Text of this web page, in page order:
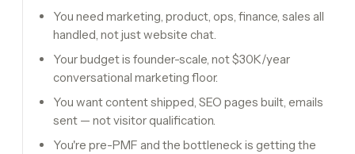
You need marketing, product, ops, finance, sales all
handled, not just website chat.
Your budget is founder-scale, not $30K/year
conversational marketing floor.
You want content shipped, SEO pages built, emails
sent — not visitor qualification.
You're pre-PMF and the bottleneck is getting the